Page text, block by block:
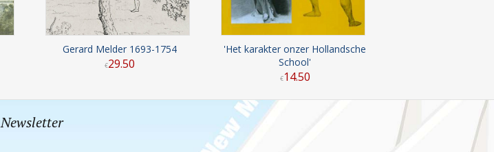
Gerard Melder 1693-1754
€29.50
'Het karakter onzer Hollandsche
School'
€14.50
Newsletter